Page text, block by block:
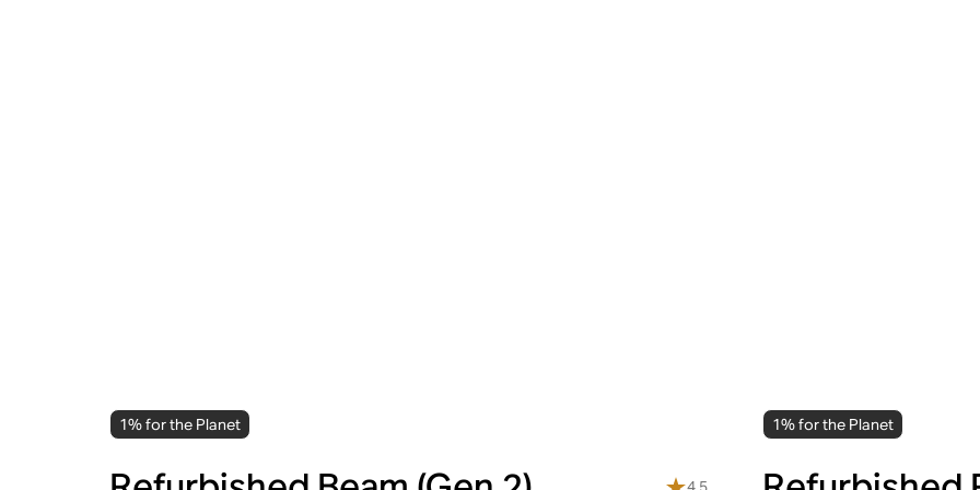
1% for the Planet 1% for the Planet